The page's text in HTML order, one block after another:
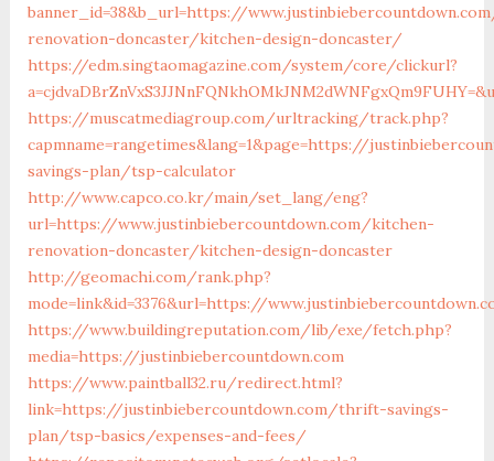
banner_id=38&b_url=https://
renovation-doncaster/kitchen-design-doncaster/
https://edm.singtaomagazine.com/system/core/clickurl?
https://muscatmediagroup.com/urltracking/track.php?
capmname=rangetimes&lang=1&page=https://
savings-plan/tsp-calculator
http://www.capco.co.kr/main/set_lang/eng?
url=https://www.justinbiebercountdown.com/kitchen-
renovation-doncaster/kitchen-design-doncaster
http://geomachi.com/rank.php?
mode=link&id=3376&url=https://
https://www.buildingreputation.com/lib/exe/fetch.php?
media=https://justinbiebercountdown.com
https://www.paintball32.ru/redirect.html?
link=https://justinbiebercountdown.com/thrift-savings-
plan/tsp-basics/expenses-and-fees/